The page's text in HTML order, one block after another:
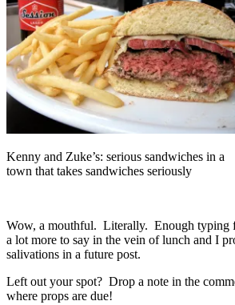
Kenny and Zuke’s: serious sandwiches in a
town that takes sandwiches seriously
Wow, a mouthful. Literally. Enough typing
a lot more to say in the vein of lunch and I
salivations in a future post.
Left out your spot? Drop a note in the
where props are due!